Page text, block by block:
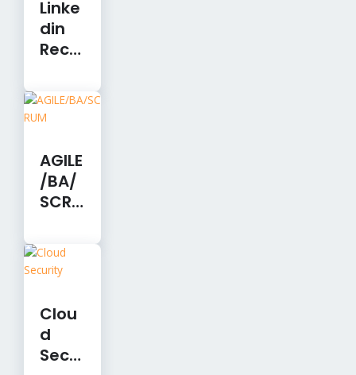
Linke
din
Recr
Lite-
12
hs
AGILE
/BA/
SCRU
Clou
d
Secu